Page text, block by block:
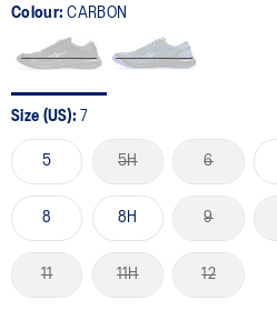
Colour:CARBON
Size (US): 7
5 5H 6
8 8H 9
11 11H 12